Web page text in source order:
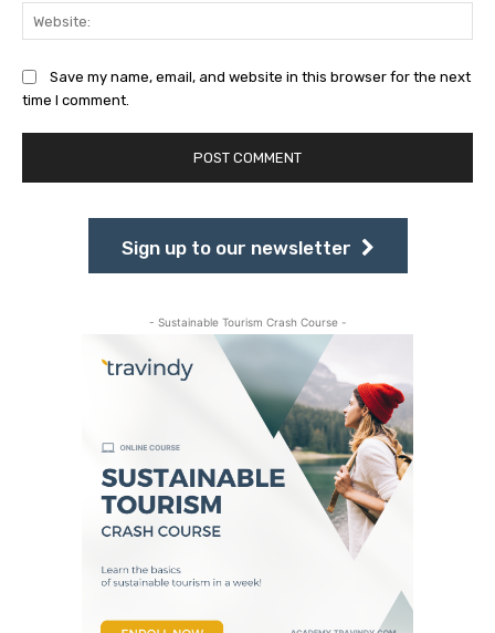
Save my name, email, and website in this browser for the next
time I comment.
Sign up to our newsletter
- Sustainable Tourism Crash Course -